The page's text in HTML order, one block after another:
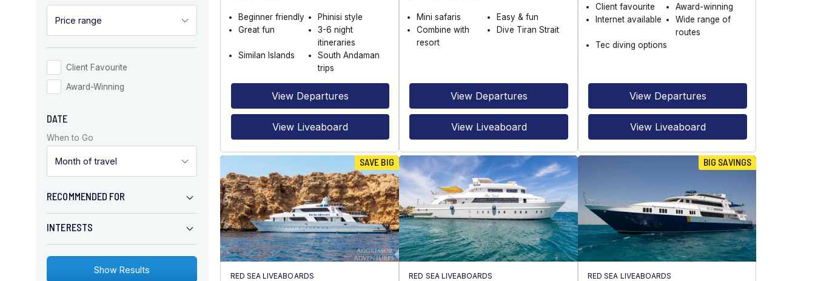
Client Favourite
Award-Winning
DATE
When to Go
RECOMMENDED FOR
INTERESTS
Beginner friendly
Phinisi style
Great fun
3-6 night
itineraries
Similan Islands
South Andaman
trips
View Departures
View Liveaboard
Mini safaris
Easy & fun
Combine with
resort
Dive Tiran Strait
View Departures
View Liveaboard
Client favourite
Award-winning
Internet available
Wide range of
routes
Tec diving options
View Departures
View Liveaboard
SAVE BIG
RED SEA LIVEABOARDS RED SEA LIVEABOARDS
BIG SAVINGS
RED SEA LIVEABOARDS